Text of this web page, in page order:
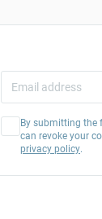
By submitting the
can revoke your
privacy policy.